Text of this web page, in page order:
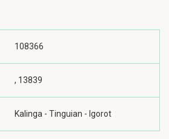
108366
, 13839
Kalinga - Tinguian - Igorot